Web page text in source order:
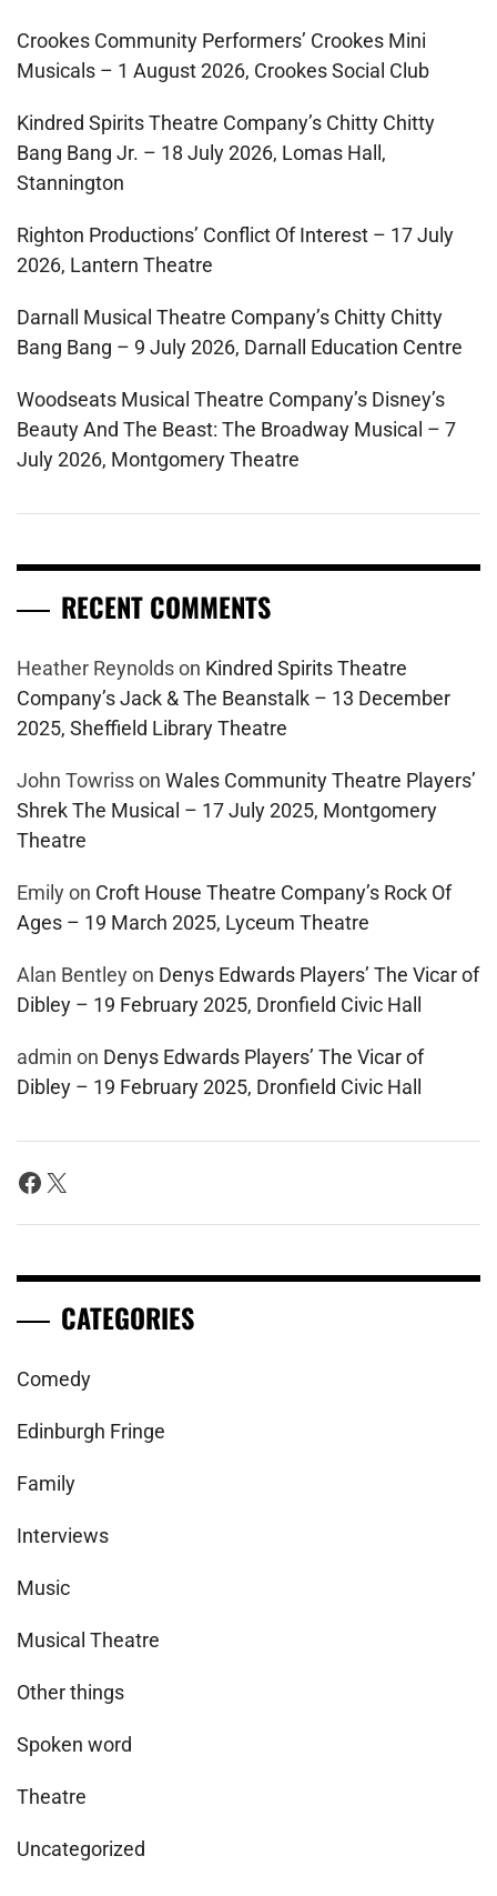
Crookes Community Performers’ Crookes Mini
Musicals – 1 August 2026, Crookes Social Club
Kindred Spirits Theatre Company’s Chitty Chitty
Bang Bang Jr. – 18 July 2026, Lomas Hall,
Stannington
Righton Productions’ Conflict Of Interest – 17 July
2026, Lantern Theatre
Darnall Musical Theatre Company’s Chitty Chitty
Bang Bang – 9 July 2026, Darnall Education Centre
Woodseats Musical Theatre Company’s Disney’s
Beauty And The Beast: The Broadway Musical – 7
July 2026, Montgomery Theatre
RECENT COMMENTS
Heather Reynoldson Kindred Spirits Theatre
Company’s Jack & The Beanstalk – 13 December
2025, Sheffield Library Theatre
John Towrisson Wales Community Theatre Players’
Shrek The Musical – 17 July 2025, Montgomery
Theatre
Emilyon Croft House Theatre Company’s Rock Of
Ages – 19 March 2025, Lyceum Theatre
Alan Bentleyon Denys Edwards Players’ The Vicar of
Dibley – 19 February 2025, Dronfield Civic Hall
admin on Denys Edwards Players’ The Vicar of
Dibley – 19 February 2025, Dronfield Civic Hall
Facebook
X
CATEGORIES
Comedy
Edinburgh Fringe
Family
Interviews
Music
Musical Theatre
Other things
Spoken word
Theatre
Uncategorized